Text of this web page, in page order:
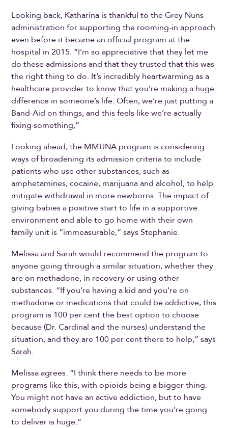
Looking back, Katharina is thankful to the Grey Nuns
administration for supporting the rooming-in approach
even before it became an official program at the
hospital in 2015. “I’m so appreciative that they let me
do these admissions and that they trusted that this was
the right thing to do. It’s incredibly heartwarming as a
healthcare provider to know that you’re making a huge
difference in someone’s life. Often, we’re just putting a
Band-Aid on things, and this feels like we’re actually
fixing something,”
Looking ahead, the MMUNA program is considering
ways of broadening its admission criteria to include
patients who use other substances, such as
amphetamines, cocaine, marijuana and alcohol, to help
mitigate withdrawal in more newborns. The impact of
giving babies a positive start to life in a supportive
environment and able to go home with their own
family unit is “immeasurable,” says Stephanie.
Melissa and Sarah would recommend the program to
anyone going through a similar situation, whether they
are on methadone, in recovery or using other
substances. “If you’re having a kid and you’re on
methadone or medications that could be addictive, this
program is 100 per cent the best option to choose
because (Dr. Cardinal and the nurses) understand the
situation, and they are 100 per cent there to help,” says
Sarah.
Melissa agrees. “I think there needs to be more
programs like this, with opioids being a bigger thing.
You might not have an active addiction, but to have
somebody support you during the time you’re going
to deliver is huge.”